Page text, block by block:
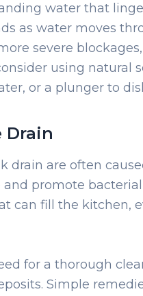
water that
as water moves
severe
using natural
or a plunger to
Drain
drain are often
promote
can fill the kitchen,
for a thorough
Simple